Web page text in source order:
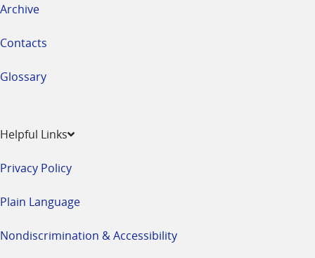
Archive
Contacts
Glossary
Helpful Links
Privacy Policy
Plain Language
Nondiscrimination & Accessibility